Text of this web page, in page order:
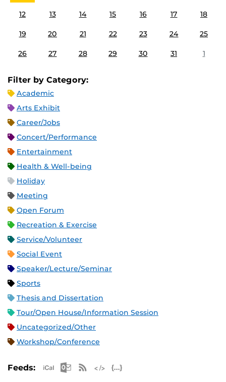
12 13 14 15 16 17 18
19 20 21 22 23 24 25
26 27 28 29 30 31 1
Filter by Category:
Academic
Arts Exhibit
Career/Jobs
Concert/Performance
Entertainment
Health & Well-being
Holiday
Meeting
Open Forum
Recreation & Exercise
Service/Volunteer
Social Event
Speaker/Lecture/Seminar
Sports
Thesis and Dissertation
Tour/Open House/Information Session
Uncategorized/Other
Workshop/Conference
Feeds: Apple iCal Feed (ICS)
Microsoft Outlook Feed (ICS)
RSS Feed